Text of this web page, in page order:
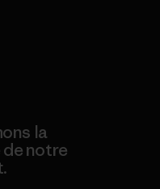
la
notre